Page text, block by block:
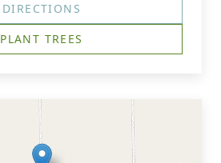
DIRECTIONS
PLANT TREES